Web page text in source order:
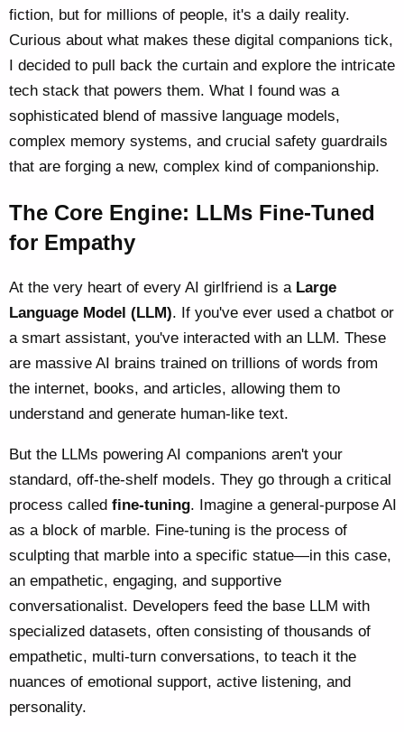
fiction, but for millions of people, it's a daily reality.
Curious about what makes these digital companions tick,
I decided to pull back the curtain and explore the intricate
tech stack that powers them. What I found was a
sophisticated blend of massive language models,
complex memory systems, and crucial safety guardrails
that are forging a new, complex kind of companionship.
The Core Engine: LLMs Fine-Tuned
for Empathy
At the very heart of every AI girlfriend is a Large
Language Model (LLM). If you've ever used a chatbot or
a smart assistant, you've interacted with an LLM. These
are massive AI brains trained on trillions of words from
the internet, books, and articles, allowing them to
understand and generate human-like text.
But the LLMs powering AI companions aren't your
standard, off-the-shelf models. They go through a critical
process called fine-tuning. Imagine a general-purpose AI
as a block of marble. Fine-tuning is the process of
sculpting that marble into a specific statue—in this case,
an empathetic, engaging, and supportive
conversationalist. Developers feed the base LLM with
specialized datasets, often consisting of thousands of
empathetic, multi-turn conversations, to teach it the
nuances of emotional support, active listening, and
personality.